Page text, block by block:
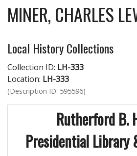
MINER, CHARLES
Local History Collections
Collection ID: LH-333
Location: LH-333
(Description ID: 595596)
Rutherford B.
Presidential Library